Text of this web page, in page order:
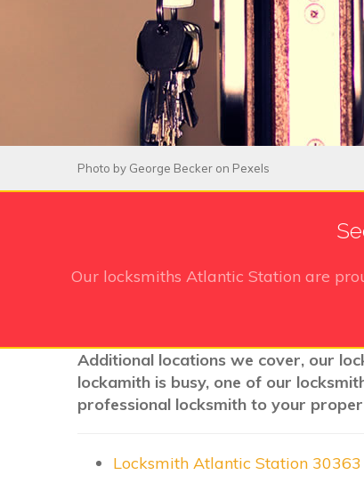
Photo by George Becker on Pexels
Our locksmiths Atlantic Station are
Additional locations we cover, our
lockamith is busy, one of our
professional locksmith to your
Locksmith Atlantic Station 30363